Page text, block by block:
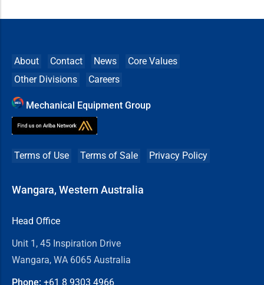
About Contact News
Core Values
Other Divisions
Careers
Mechanical Equipment Group
Terms of Use Terms of Sale Privacy Policy
Wangara, Western Australia
Head Office
Unit 1, 45 Inspiration Drive
Wangara, WA 6065 Australia
Phone: +61 8 9303 4966